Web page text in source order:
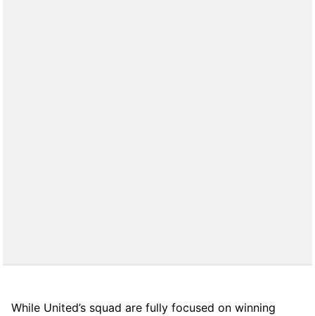
While United’s squad are fully focused on winning